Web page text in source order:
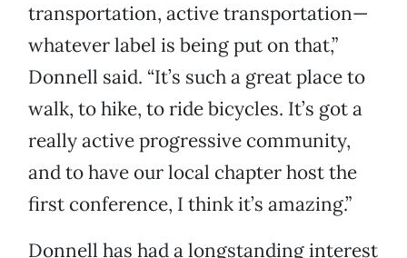
transportation, active transportation—
whatever label is being put on that,”
Donnell said. “It’s such a great place to
walk, to hike, to ride bicycles. It’s got a
really active progressive community,
and to have our local chapter host the
first conference, I think it’s amazing.”
Donnell has had a longstanding interest